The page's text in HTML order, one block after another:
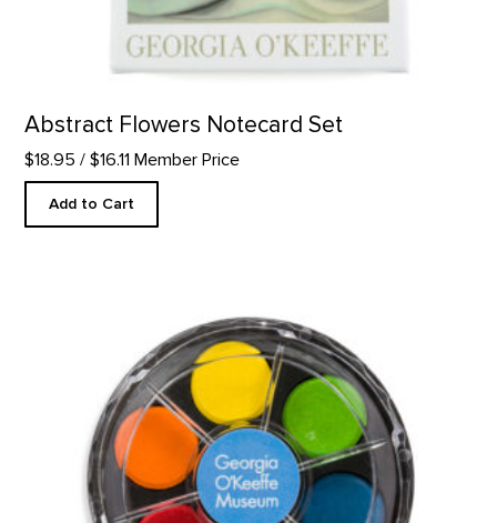
Abstract Flowers Notecard Set
$18.95 / $16.11 Member Price
Add to Cart